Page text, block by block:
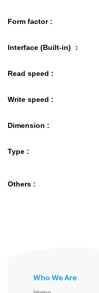
Form factor :
Interface (Built-in) ：
Read speed :
Write speed :
Dimension :
Type :
Others :
Who We Are